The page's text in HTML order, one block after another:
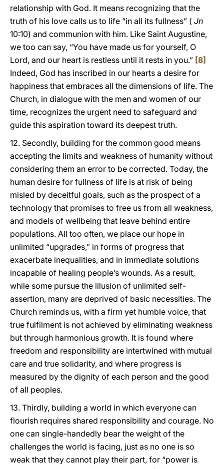
relationship with God. It means recognizing that the
truth of his love calls us to life “in all its fullness” ( Jn
10:10) and communion with him. Like Saint Augustine,
we too can say, “You have made us for yourself, O
Lord, and our heart is restless until it rests in you.” [8]
Indeed, God has inscribed in our hearts a desire for
happiness that embraces all the dimensions of life. The
Church, in dialogue with the men and women of our
time, recognizes the urgent need to safeguard and
guide this aspiration toward its deepest truth.
12. Secondly, building for the common good means
accepting the limits and weakness of humanity without
considering them an error to be corrected. Today, the
human desire for fullness of life is at risk of being
misled by deceitful goals, such as the prospect of a
technology that promises to free us from all weakness,
and models of wellbeing that leave behind entire
populations. All too often, we place our hope in
unlimited “upgrades,” in forms of progress that
exacerbate inequalities, and in immediate solutions
incapable of healing people’s wounds. As a result,
while some pursue the illusion of unlimited self-
assertion, many are deprived of basic necessities. The
Church reminds us, with a firm yet humble voice, that
true fulfilment is not achieved by eliminating weakness
but through harmonious growth. It is found where
freedom and responsibility are intertwined with mutual
care and true solidarity, and where progress is
measured by the dignity of each person and the good
of all peoples.
13. Thirdly, building a world in which everyone can
flourish requires shared responsibility and courage. No
one can single-handedly bear the weight of the
challenges the world is facing, just as no one is so
weak that they cannot play their part, for “power is